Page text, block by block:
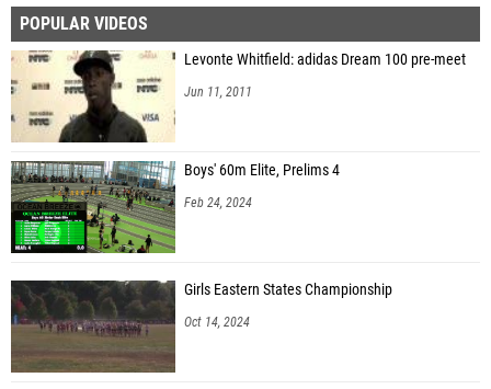
POPULAR VIDEOS
Levonte Whitfield: adidas Dream 100 pre-meet
Jun 11, 2011
Boys' 60m Elite, Prelims 4
Feb 24, 2024
Girls Eastern States Championship
Oct 14, 2024